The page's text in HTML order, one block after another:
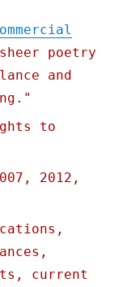
poetry
and
to
2012,
current